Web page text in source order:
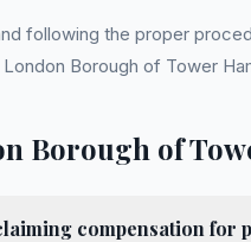
following the proper
Borough of Tower
Borough of
compensation for